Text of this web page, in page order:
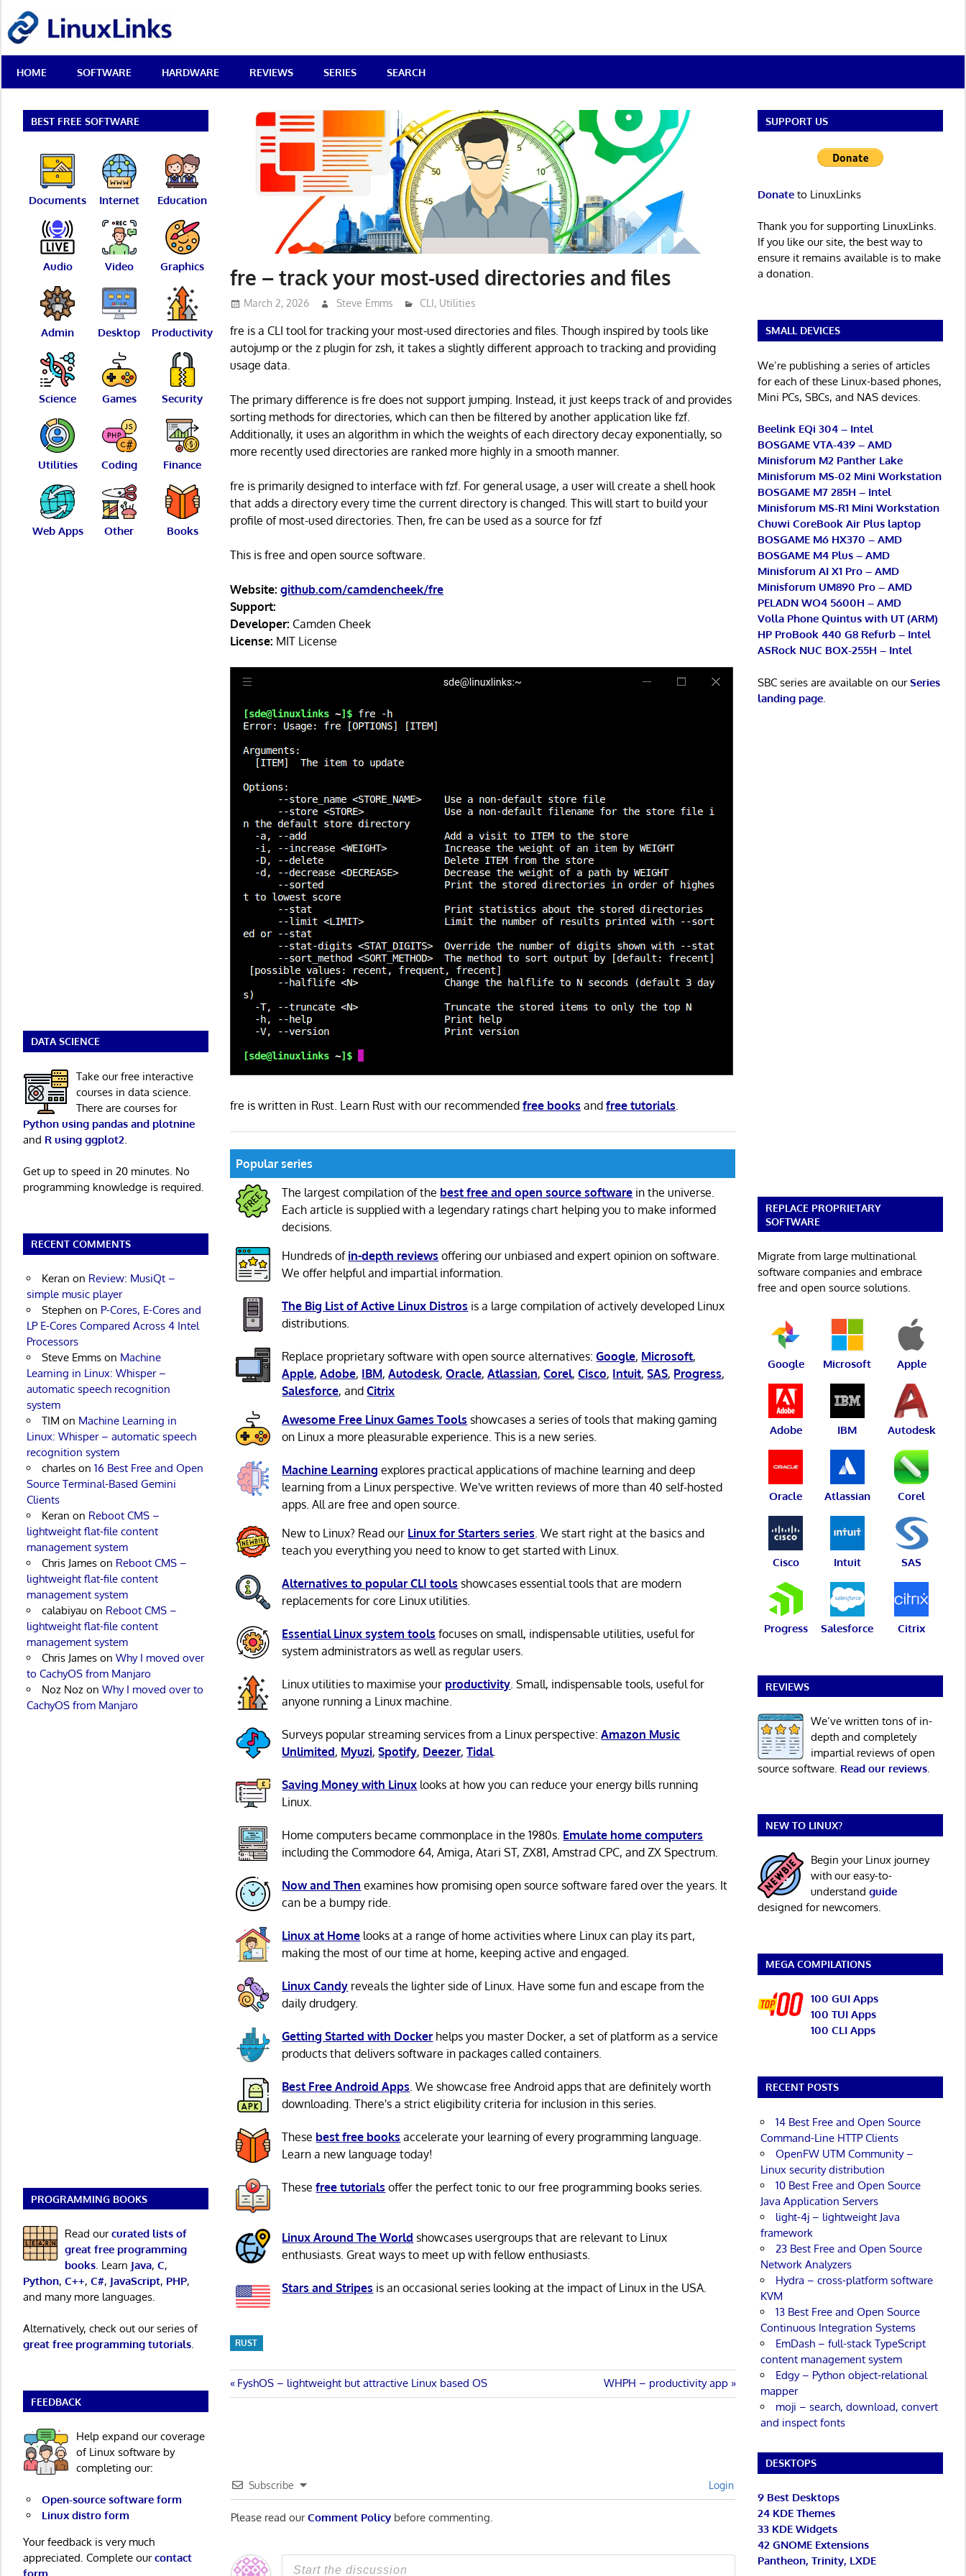
content
Best
Free
Linux
Reviews
HOME SOFTWARE HARDWARE REVIEWS SERIES SEARCH
fre – track your most-used directories and files
March 2, 2026 Steve Emms CLI, Utilities
fre is a CLI tool for tracking your most-used directories and files. Though inspired by tools like
autojump or the z plugin for zsh, it takes a slightly different approach to tracking and providing
usage data.
The primary difference is fre does not support jumping. Instead, it just keeps track of and provides
sorting methods for directories, which can then be filtered by another application like fzf.
Additionally, it uses an algorithm in which the weights of each directory decay exponentially, so
more recently used directories are ranked more highly in a smooth manner.
fre is primarily designed to interface with fzf. For general usage, a user will create a shell hook
that adds a directory every time the current directory is changed. This will start to build your
profile of most-used directories. Then, fre can be used as a source for fzf
This is free and open source software.
Website: github.com/camdencheek/fre
Support:
Developer: Camden Cheek
License: MIT License
fre is written in Rust. Learn Rust with our recommendedfree books andfree tutorials.
Popular series
The largest compilation of the best free and open source software in the universe.
Each article is supplied with a legendary ratings chart helping you to make informed
decisions.
Hundreds of in-depth reviews offering our unbiased and expert opinion on software.
We offer helpful and impartial information.
The Big List of Active Linux Distros is a large compilation of actively developed Linux
distributions.
Replace proprietary software with open source alternatives:Google, Microsoft,
Apple,Adobe, IBM,Autodesk,Oracle,Atlassian,Corel,Cisco, Intuit,SAS, Progress,
Salesforce, andCitrix
Awesome Free Linux Games Tools showcases a series of tools that making gaming
on Linux a more pleasurable experience. This is a new series.
Machine Learning explores practical applications of machine learning and deep
learning from a Linux perspective. We've written reviews of more than 40 self-hosted
apps. All are free and open source.
New to Linux? Read our Linux for Starters series. We start right at the basics and
teach you everything you need to know to get started with Linux.
Alternatives to popular CLI tools showcases essential tools that are modern
replacements for core Linux utilities.
Essential Linux system tools focuses on small, indispensable utilities, useful for
system administrators as well as regular users.
Linux utilities to maximise your productivity. Small, indispensable tools, useful for
anyone running a Linux machine.
Surveys popular streaming services from a Linux perspective:Amazon Music
Unlimited, Myuzi,Spotify, Deezer,Tidal.
Saving Money with Linux looks at how you can reduce your energy bills running
Linux.
Home computers became commonplace in the 1980s. Emulate home computers
including the Commodore 64, Amiga, Atari ST, ZX81, Amstrad CPC, and ZX Spectrum.
Now and Then examines how promising open source software fared over the years. It
can be a bumpy ride.
Linux at Home looks at a range of home activities where Linux can play its part,
making the most of our time at home, keeping active and engaged.
Linux Candy reveals the lighter side of Linux. Have some fun and escape from the
daily drudgery.
Getting Started with Docker helps you master Docker, a set of platform as a service
products that delivers software in packages called containers.
Best Free Android Apps. We showcase free Android apps that are definitely worth
downloading. There's a strict eligibility criteria for inclusion in this series.
These best free books accelerate your learning of every programming language.
Learn a new language today!
Thesefree tutorials offer the perfect tonic to our free programming books series.
Linux Around The World showcases usergroups that are relevant to Linux
enthusiasts. Great ways to meet up with fellow enthusiasts.
Stars and Stripes is an occasional series looking at the impact of Linux in the USA.
RUST
Post
Previous
Post:
FyshOS – lightweight but attractive Linux based OS
Next
Post:
WHPH – productivity app
Subscribe Login
Please read ourComment Policy before commenting.
BEST FREE SOFTWARE
Documents Internet Education
Audio Video Graphics
Admin Desktop Productivity
Science Games Security
Utilities Coding Finance
Web Apps Other Books
DATA SCIENCE
Take our free interactive
courses in data science.
There are courses for
Python using pandas and plotnine
and R using ggplot2
Get up to speed in 20 minutes. No
programming knowledge is required.
RECENT COMMENTS
Keran on Review: MusiQt –
simple music player
Stephen on P-Cores, E-Cores and
LP E-Cores Compared Across 4 Intel
Processors
Steve Emmson Machine
Learning in Linux: Whisper –
automatic speech recognition
system
TIM on Machine Learning in
Linux: Whisper – automatic speech
recognition system
charleson 16 Best Free and Open
Source Terminal-Based Gemini
Clients
Keran on Reboot CMS –
lightweight flat-file content
management system
Chris Jameson Reboot CMS –
lightweight flat-file content
management system
calabiyauon Reboot CMS –
lightweight flat-file content
management system
Chris Jameson Why I moved over
to CachyOS from Manjaro
Noz Nozon Why I moved over to
CachyOS from Manjaro
PROGRAMMING BOOKS
Read ourcurated lists of
great free programming
books. Learn Java, C,
Python, C++, C#, JavaScript, PHP,
and many more languages.
Alternatively, check out our series of
great free programming tutorials.
FEEDBACK
Help expand our coverage
of Linux software by
completing our:
Open-source software form
Linux distro form
Your feedback is very much
appreciated. Complete ourcontact
SUPPORT US
Donateto LinuxLinks
Thank you for supporting LinuxLinks.
If you like our site, the best way to
ensure it remains available is to make
a donation.
SMALL DEVICES
We’re publishing a series of articles
for each of these Linux-based phones,
Mini PCs, SBCs, and NAS devices.
Beelink EQi 304 – Intel
BOSGAME VTA-439 – AMD
Minisforum M2 Panther Lake
Minisforum MS-02 Mini Workstation
BOSGAME M7 285H – Intel
Minisforum MS-R1 Mini Workstation
Chuwi CoreBook Air Plus laptop
BOSGAME M6 HX370 – AMD
BOSGAME M4 Plus – AMD
Minisforum AI X1 Pro – AMD
Minisforum UM890 Pro – AMD
PELADN WO4 5600H – AMD
Volla Phone Quintus with UT (ARM)
HP ProBook 440 G8 Refurb – Intel
ASRock NUC BOX-255H – Intel
SBC series are available on ourSeries
landing page.
REPLACE PROPRIETARY
SOFTWARE
Migrate from large multinational
software companies and embrace
free and open source solutions.
Google Microsoft Apple
Adobe IBM Autodesk
Oracle Atlassian Corel
Cisco Intuit SAS
Progress Salesforce Citrix
REVIEWS
We’ve written tons of in-
depth and completely
impartial reviews of open
source software. Read our reviews.
NEW TO LINUX?
Begin your Linux journey
with our easy-to-
understand guide
designed for newcomers.
MEGA COMPILATIONS
100 GUI Apps
100 TUI Apps
100 CLI Apps
RECENT POSTS
14 Best Free and Open Source
Command-Line HTTP Clients
OpenFW UTM Community –
Linux security distribution
10 Best Free and Open Source
Java Application Servers
light-4j – lightweight Java
framework
23 Best Free and Open Source
Network Analyzers
Hydra – cross-platform software
KVM
13 Best Free and Open Source
Continuous Integration Systems
EmDash – full-stack TypeScript
content management system
Edgy – Python object-relational
mapper
moji – search, download, convert
and inspect fonts
DESKTOPS
9 Best Desktops
24 KDE Themes
33 KDE Widgets
42 GNOME Extensions
Pantheon, Trinity, LXDE